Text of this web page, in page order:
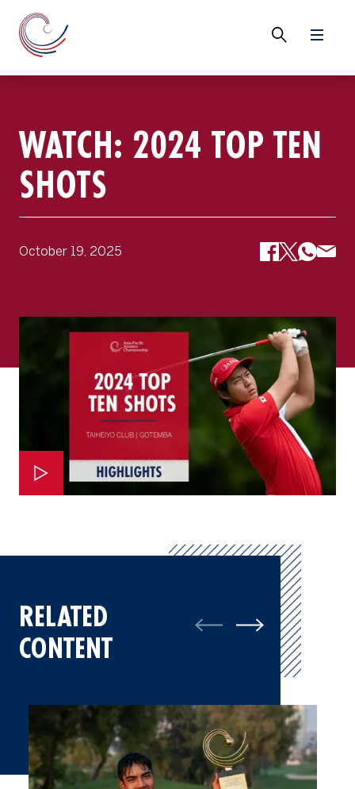
WATCH: 2024 TOP TEN
SHOTS
October 19, 2025
RELATED
CONTENT
Watch: An Invitation to the 2026 Masters Tournament